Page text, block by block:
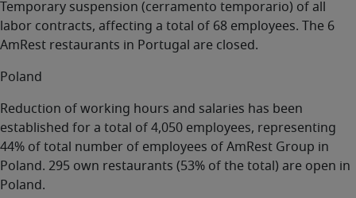
Temporary suspension (cerramento temporario) of all
labor contracts, affecting a total of 68 employees. The 6
AmRest restaurants in Portugal are closed.
Poland
Reduction of working hours and salaries has been
established for a total of 4,050 employees, representing
44% of total number of employees of AmRest Group in
Poland. 295 own restaurants (53% of the total) are open in
Poland.